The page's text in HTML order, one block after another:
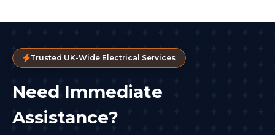
Trusted UK-Wide Electrical Services
Need Immediate
Assistance?